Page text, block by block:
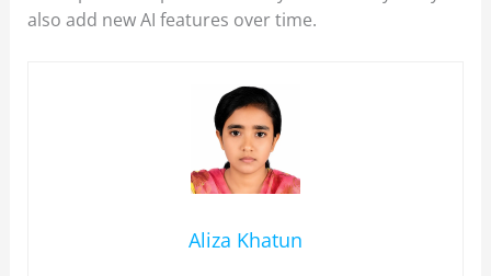
also add new AI features over time.
Aliza Khatun